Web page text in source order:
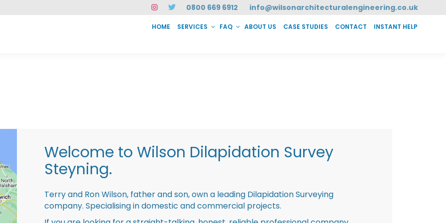
0800 669 6912 info@wilsonarchitecturalengineering.co.uk
HOME SERVICES FAQ ABOUT US CASE STUDIES CONTACT INSTANT HELP
Welcome to Wilson Dilapidation Survey
Steyning.
Terry and Ron Wilson, father and son, own a leading Dilapidation Surveying
company. Specialising in domestic and commercial projects.
CASE STUDIES CONTACT INSTANT HELP